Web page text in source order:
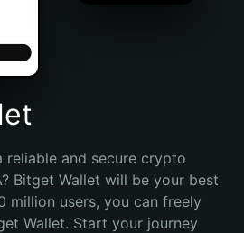
and secure crypto
Bitget Wallet will be your best
million users, you can freely
Wallet. Start your journey